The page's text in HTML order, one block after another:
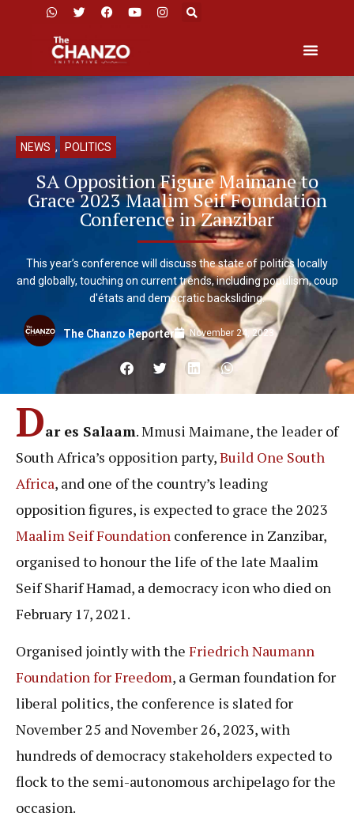
NEWS , POLITICS
SA Opposition Figure Maimane to
Grace 2023 Maalim Seif Foundation
Conference in Zanzibar
This year’s conference will discuss the state of politics locally
and globally, touching on current trends, including populism, coup
d'états and democratic backsliding.
The Chanzo Reporter November 24, 2023
Dar es Salaam. Mmusi Maimane, the leader of
South Africa’s opposition party,Build One South
Africa, and one of the country’s leading
opposition figures, is expected to grace the 2023
Maalim Seif Foundation conference in Zanzibar,
organised to honour the life of the late Maalim
Seif Sharif Hamad, a democracy icon who died on
February 17, 2021.
Organised jointly with the Friedrich Naumann
Foundation for Freedom, a German foundation for
liberal politics, the conference is slated for
November 25 and November 26, 2023, with
hundreds of democracy stakeholders expected to
flock to the semi-autonomous archipelago for the
occasion.